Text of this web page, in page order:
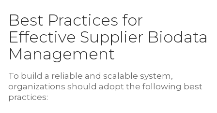
Best Practices for
Effective Supplier Biodata
Management
To build a reliable and scalable system,
organizations should adopt the following best
practices: